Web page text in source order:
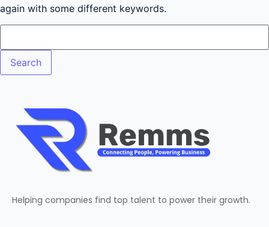
again with some different keywords.
Helping companies find top talent to power their growth.